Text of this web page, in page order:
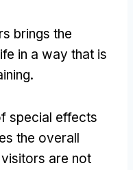
brings the
in a way that is
.
special effects
the overall
are not